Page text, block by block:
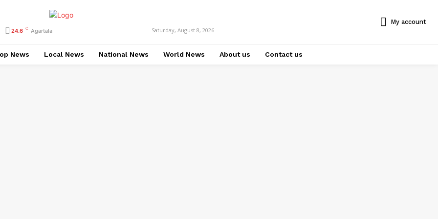
24.6 C Agartala Saturday, August 8, 2026
My account
News Local News National News World News About us Contact us